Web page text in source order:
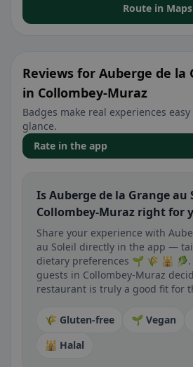
Route in Maps
Reviews for Auberge de la
in Collombey-Muraz
Badges make real experiences
glance.
Rate in the app
Is Auberge de la Grange au
Collombey-Muraz right for
Share your experience with
au Soleil directly in the app —
dietary preferences 🌱 🌾 🕌
guests in Collombey-Muraz
restaurant is truly a good fit for
🌾 Gluten-free 🌱 Vegan
🕌 Halal